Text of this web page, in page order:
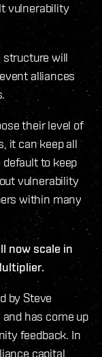
vulnerability
structure will
alliances
their level of
it can keep all
to keep
vulnerability
within many
now scale in
by Steve
has come up
feedback. In
capital